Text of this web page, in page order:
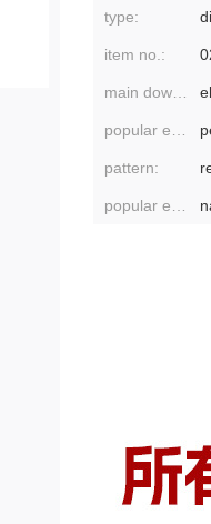
type:
item no.:
pattern: